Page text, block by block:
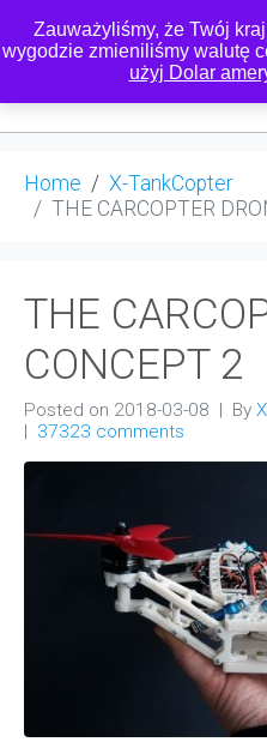
Home
X-TankCopter
THE CARCOPTER
THE
CONCEPT 2
Posted on 2018-03-08 By
37323 comments
Zauważyliśmy, że Twój
wygodzie zmieniliśmy walutę
użyj Dolar